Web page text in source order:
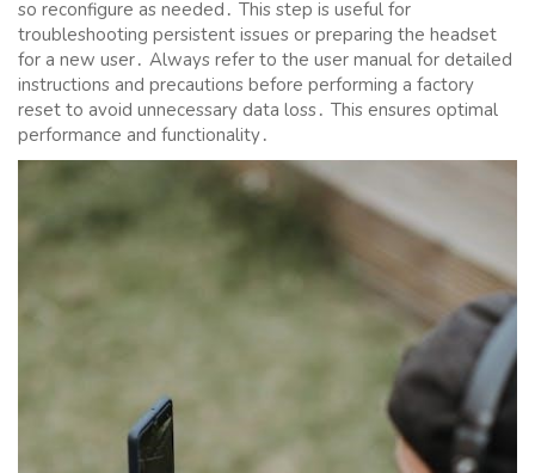
so reconfigure as needed․ This step is useful for
troubleshooting persistent issues or preparing the headset
for a new user․ Always refer to the user manual for detailed
instructions and precautions before performing a factory
reset to avoid unnecessary data loss․ This ensures optimal
performance and functionality․